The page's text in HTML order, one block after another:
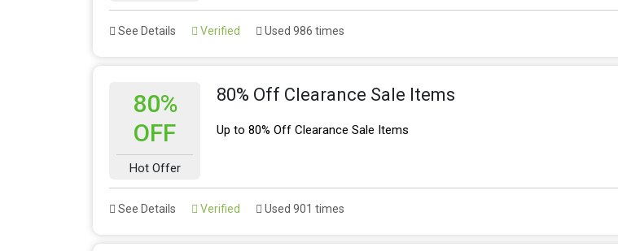
See Details Verified Used 986 times
80%
OFF
Hot Offer
80% Off Clearance Sale Items
Up to 80% Off Clearance Sale Items
See Details Verified Used 901 times